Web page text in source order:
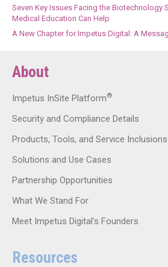
Seven Key Issues Facing the Biotechnology
Medical Education Can Help
A New Chapter for Impetus Digital: A
About
Impetus InSite Platform®
Security and Compliance Details
Products, Tools, and Service Inclusions
Solutions and Use Cases
Partnership Opportunities
What We Stand For
Meet Impetus Digital’s Founders
Resources